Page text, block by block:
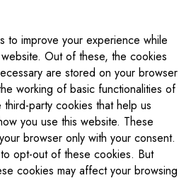
to improve your experience while
Out of these, the cookies
are stored on your browser
working of basic functionalities of
party cookies that help us
you use this website. These
browser only with your consent.
opt-out of these cookies. But
cookies may affect your browsing